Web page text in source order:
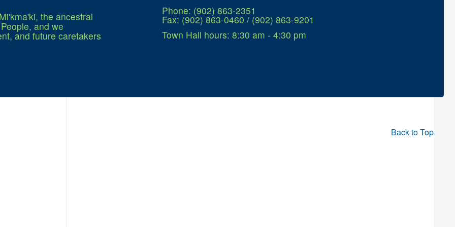
the ancestral
and we
and future caretakers
Phone: (902) 863-2351
Fax: (902) 863-0460 / (902) 863-9201
Town Hall hours: 8:30 am - 4:30 pm
Back to Top